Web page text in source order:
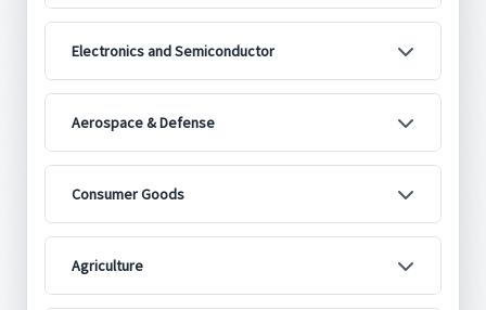
Electronics and Semiconductor
Aerospace & Defense
Consumer Goods
Agriculture